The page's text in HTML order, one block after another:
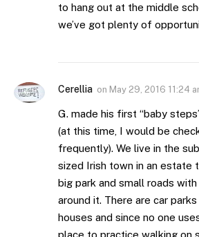
to hang out at the middle
we’ve got plenty of
Cerellia on May 29, 2016 11:24
G. made his first “baby
(at this time, I would be
frequently). We live in the
sized Irish town in an estate
big park and small roads
around it. There are car
houses and since no one
place to practice walking on